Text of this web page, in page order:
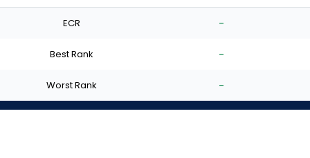
ECR -
Best Rank -
Worst Rank -